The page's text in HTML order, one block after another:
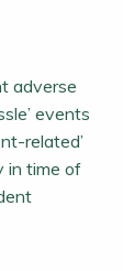
adverse
events
related’
in time of